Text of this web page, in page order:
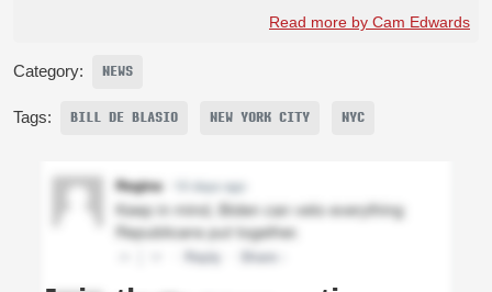
Read more by Cam Edwards
Category: NEWS
Tags: BILL DE BLASIO NEW YORK CITY NYC